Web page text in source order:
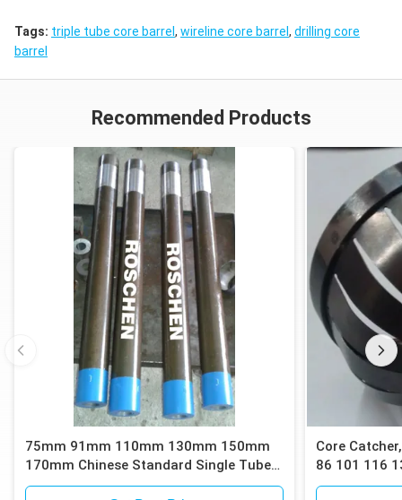
Tags: triple tube core barrel, wireline core barrel, drilling core
barrel
Recommended Products
75mm 91mm 110mm 130mm 150mm
170mm Chinese Standard Single Tube
Core Barrels
Core
86 101 116
Barrels for